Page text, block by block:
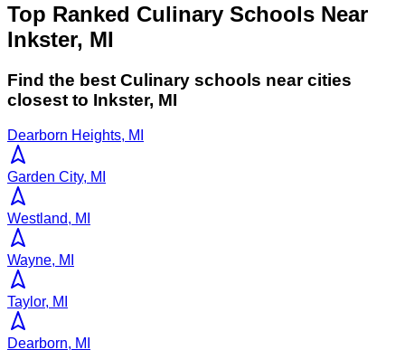
Top Ranked Culinary Schools Near
Inkster, MI
Find the best Culinary schools near cities
closest to Inkster, MI
Dearborn Heights, MI
Garden City, MI
Westland, MI
Wayne, MI
Taylor, MI
Dearborn, MI